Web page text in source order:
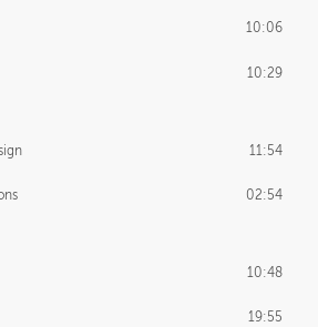
10:06
10:29
11:54
02:54
10:48
19:55